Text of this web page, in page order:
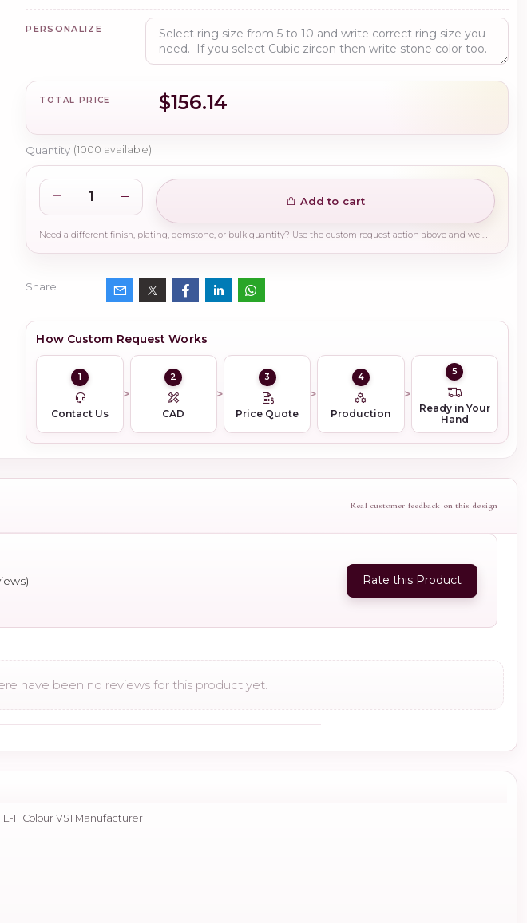
PERSONALIZE
TOTAL PRICE $156.14
Quantity (1000 available)
Add to cart
Need a different finish, plating, gemstone, or bulk quantity? Use the custom request action above and we will guide you on the right production path.
Share
How Custom Request Works
1
Contact Us
2
CAD
3
Price Quote
4
Production
5
Ready in Your
Hand
Real customer feedback on this design
Rate this Product
have been no reviews for this product yet.
F Colour VS1 Manufacturer